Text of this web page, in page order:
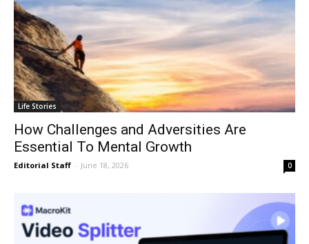
Life Stories
How Challenges and Adversities Are
Essential To Mental Growth
Editorial Staff - June 18, 2026 0